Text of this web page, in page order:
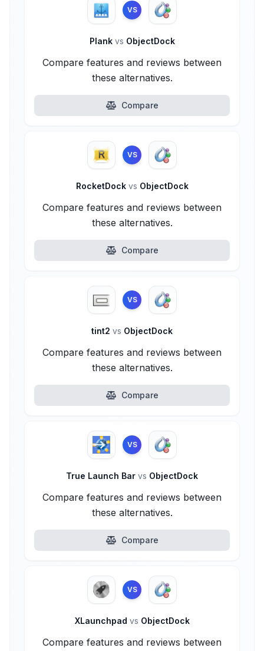
VS
Plank vs ObjectDock
Compare features and reviews between
these alternatives.
Compare
VS
RocketDock vs ObjectDock
Compare features and reviews between
these alternatives.
Compare
VS
tint2 vs ObjectDock
Compare features and reviews between
these alternatives.
Compare
VS
True Launch Bar vs ObjectDock
Compare features and reviews between
these alternatives.
Compare
VS
XLaunchpad vs ObjectDock
Compare features and reviews between